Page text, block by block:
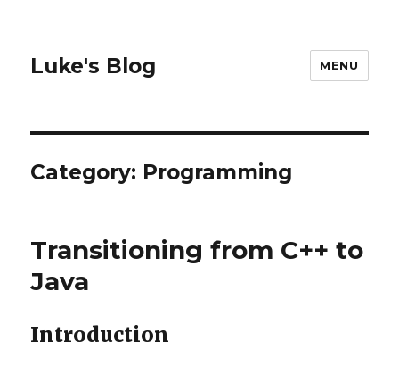
Luke's Blog MENU
Category: Programming
Transitioning from C++ to
Java
Introduction